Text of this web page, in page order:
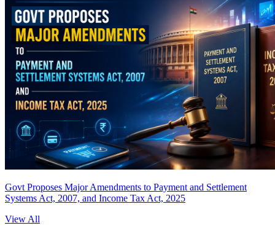
Govt Proposes Major Amendments to Payment and Settlement
Systems Act, 2007, and Income Tax Act, 2025
View All